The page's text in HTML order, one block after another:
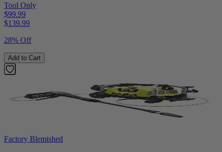
Tool Only
$99.99
$139.99
28% Off
Add to Cart
Factory Blemished